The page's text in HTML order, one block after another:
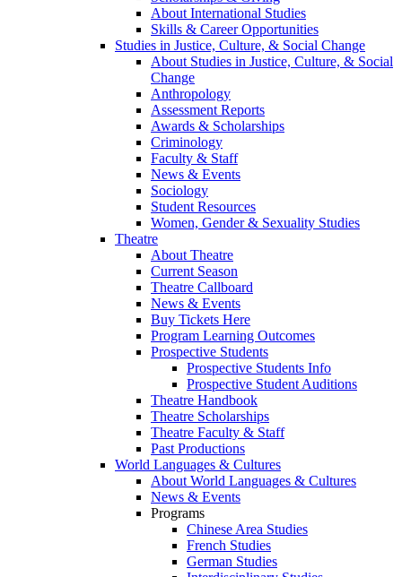
About International Studies
Skills & Career Opportunities
Studies in Justice, Culture, & Social Change
About Studies in Justice, Culture, & Social
Change
Anthropology
Assessment Reports
Awards & Scholarships
Criminology
Faculty & Staff
News & Events
Sociology
Student Resources
Women, Gender & Sexuality Studies
Theatre
About Theatre
Current Season
Theatre Callboard
News & Events
Buy Tickets Here
Program Learning Outcomes
Prospective Students
Prospective Students Info
Prospective Student Auditions
Theatre Handbook
Theatre Scholarships
Theatre Faculty & Staff
Past Productions
World Languages & Cultures
About World Languages & Cultures
News & Events
Programs
Chinese Area Studies
French Studies
German Studies